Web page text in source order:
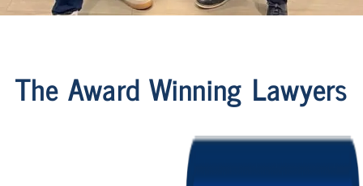
The Award Winning Lawyers